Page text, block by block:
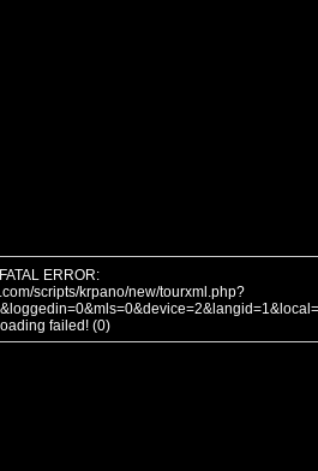
FATAL ERROR:
scripts/krpano/new/tourxml.php?
failed! (0)